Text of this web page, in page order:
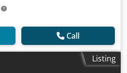
Call
Listing